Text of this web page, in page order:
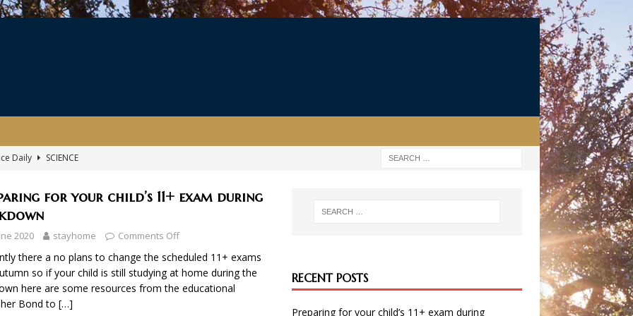
Daily
SCIENCE
the coronavirus, illustrated by The Gruffalo illustrator Axel
with Amazon Future Engineer
COMPUTING
11+ exam during lockdown ENGLISH
for your child’s 11+ exam during
2020 stayhome Comments Off
there a no plans to change the scheduled 11+ exams
so if your child is still studying at home during the
here are some resources from the educational
Bond to […]
RECENT POSTS
Preparing for your child’s 11+ exam during